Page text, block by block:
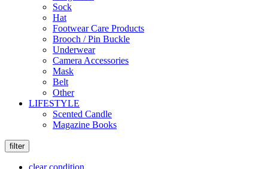
Sock
Hat
Footwear Care Products
Brooch / Pin Buckle
Underwear
Camera Accessories
Mask
Belt
Other
LIFESTYLE
Scented Candle
Magazine Books
filter
clear condition